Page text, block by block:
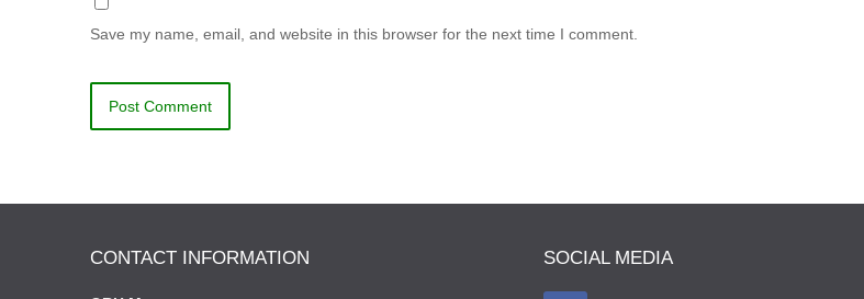
Save my name, email, and website in this browser for the next time I comment.
CONTACT INFORMATION SOCIAL MEDIA